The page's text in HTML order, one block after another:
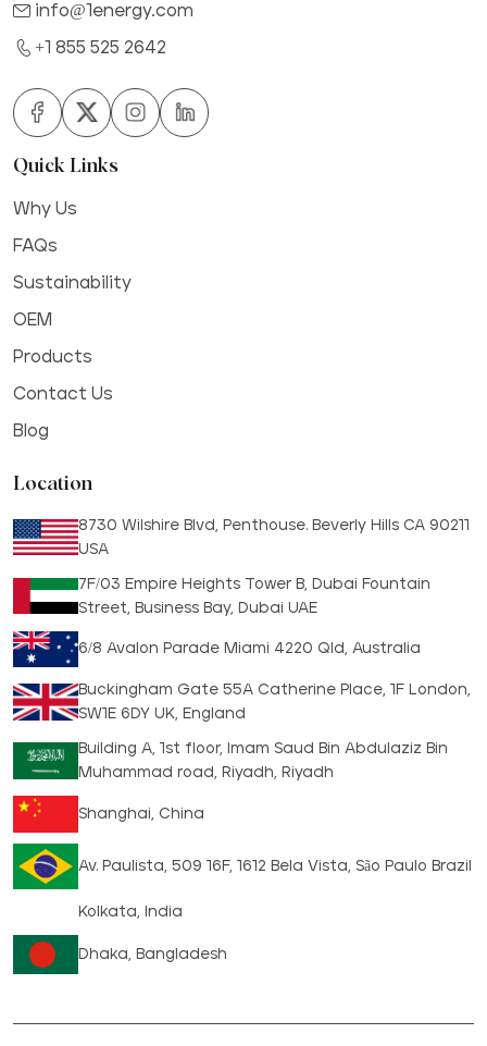
info@1energy.com
+1 855 525 2642
Quick Links
Why Us
FAQs
Sustainability
OEM
Products
Contact Us
Blog
Location
8730 Wilshire Blvd, Penthouse. Beverly Hills CA 90211
USA
7F/03 Empire Heights Tower B, Dubai Fountain
Street, Business Bay, Dubai UAE
6/8 Avalon Parade Miami 4220 Qld, Australia
Buckingham Gate 55A Catherine Place, 1F London,
SW1E 6DY UK, England
Building A, 1st floor, Imam Saud Bin Abdulaziz Bin
Muhammad road, Riyadh, Riyadh
Shanghai, China
Av. Paulista, 509 16F, 1612 Bela Vista, São Paulo Brazil
Kolkata, India
Dhaka, Bangladesh